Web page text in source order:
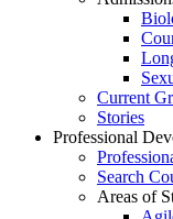
Current
Stories
Professional
Search
Areas of